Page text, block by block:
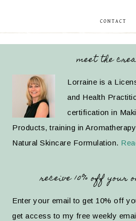
CONTACT
meet the
Lorraine is a
and Health
certification in
Products, training in
Natural Skincare Formulation.
receive 10% off your
Enter your email to get 10% off
get access to my free weekly